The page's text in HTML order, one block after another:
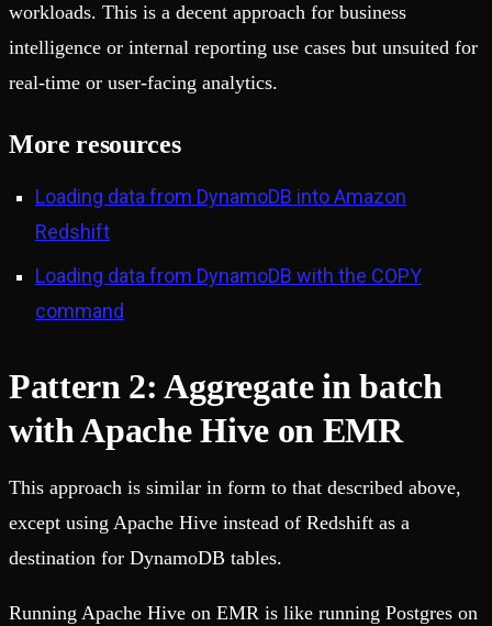
workloads. This is a decent approach for business
intelligence or internal reporting use cases but unsuited for
real-time or user-facing analytics.
More resources
Loading data from DynamoDB into Amazon
Redshift
Loading data from DynamoDB with the COPY
command
Pattern 2: Aggregate in batch
with Apache Hive on EMR
This approach is similar in form to that described above,
except using Apache Hive instead of Redshift as a
destination for DynamoDB tables.
Running Apache Hive on EMR is like running Postgres on